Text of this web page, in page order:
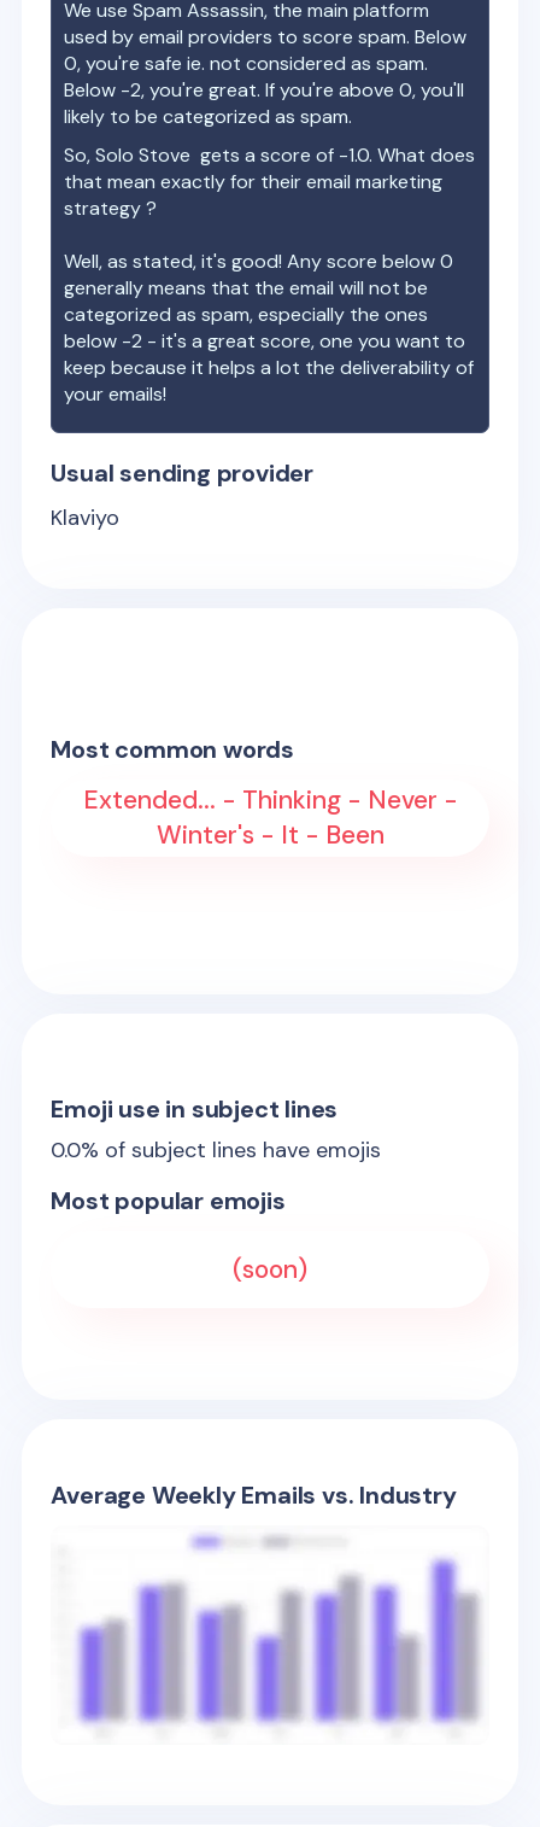
We use Spam Assassin, the main platform
used by email providers to score spam. Below
0, you're safe ie. not considered as spam.
Below -2, you're great. If you're above 0, you'll
likely to be categorized as spam.
So,Solo Stove gets a score of -1.0. What does
that mean exactly for their email marketing
strategy ?
Well, as stated, it's good! Any score below 0
generally means that the email will not be
categorized as spam, especially the ones
below -2 - it's a great score, one you want to
keep because it helps a lot the deliverability of
your emails!
Usual sending provider
Klaviyo
Most common words
Extended... - Thinking - Never -
Winter's - It - Been
Emoji use in subject lines
0.0% of subject lines have emojis
Most popular emojis
(soon)
Average Weekly Emails vs. Industry